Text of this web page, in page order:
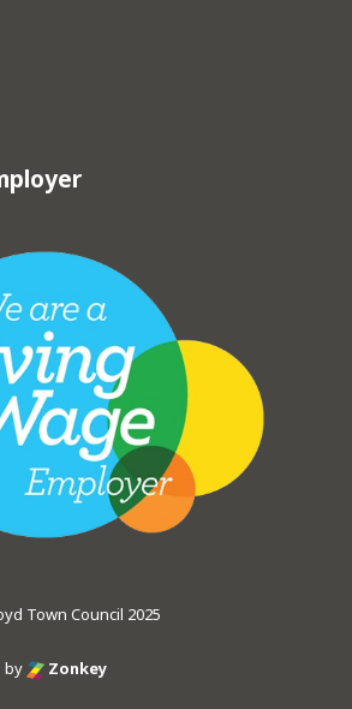
Royd Town Council
Town Council 2025
by Zonkey